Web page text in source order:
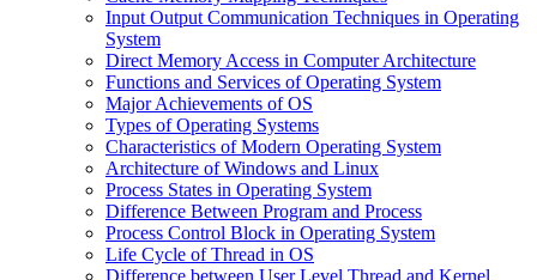
Input Output Communication Techniques in Operating
System
Direct Memory Access in Computer Architecture
Functions and Services of Operating System
Major Achievements of OS
Types of Operating Systems
Characteristics of Modern Operating System
Architecture of Windows and Linux
Process States in Operating System
Difference Between Program and Process
Process Control Block in Operating System
Life Cycle of Thread in OS
Difference between User Level Thread and Kernel